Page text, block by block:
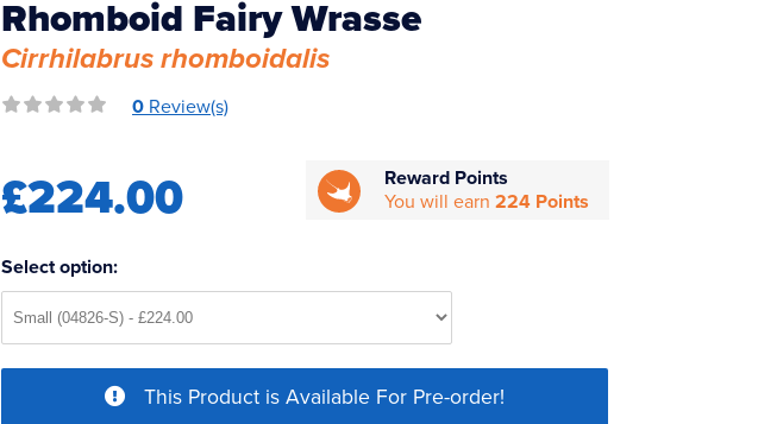
Rhomboid Fairy Wrasse
Cirrhilabrus rhomboidalis
0 Review(s)
£224.00
Reward Points
You will earn224 Points
Select option:
This Product is Available For Pre-order!